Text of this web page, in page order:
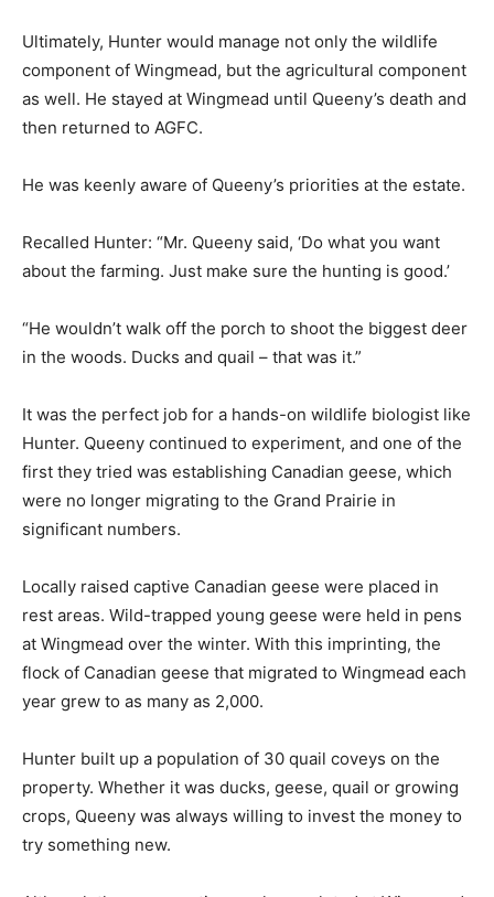
Ultimately, Hunter would manage not only the wildlife
component of Wingmead, but the agricultural component
as well. He stayed at Wingmead until Queeny’s death and
then returned to AGFC.
He was keenly aware of Queeny’s priorities at the estate.
Recalled Hunter: “Mr. Queeny said, ‘Do what you want
about the farming. Just make sure the hunting is good.’
“He wouldn’t walk off the porch to shoot the biggest deer
in the woods. Ducks and quail – that was it.”
It was the perfect job for a hands-on wildlife biologist like
Hunter. Queeny continued to experiment, and one of the
first they tried was establishing Canadian geese, which
were no longer migrating to the Grand Prairie in
significant numbers.
Locally raised captive Canadian geese were placed in
rest areas. Wild-trapped young geese were held in pens
at Wingmead over the winter. With this imprinting, the
flock of Canadian geese that migrated to Wingmead each
year grew to as many as 2,000.
Hunter built up a population of 30 quail coveys on the
property. Whether it was ducks, geese, quail or growing
crops, Queeny was always willing to invest the money to
try something new.